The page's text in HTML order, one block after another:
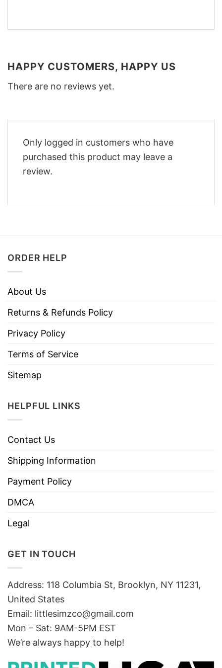
HAPPY CUSTOMERS, HAPPY US
There are no reviews yet.
Only logged in customers who have
purchased this product may leave a
review.
ORDER HELP
About Us
Returns & Refunds Policy
Privacy Policy
Terms of Service
Sitemap
HELPFUL LINKS
Contact Us
Shipping Information
Payment Policy
DMCA
Legal
GET IN TOUCH
Address: 118 Columbia St, Brooklyn, NY 11231,
United States
Email: littlesimzco@gmail.com
Mon – Sat: 9AM-5PM EST
We’re always happy to help!